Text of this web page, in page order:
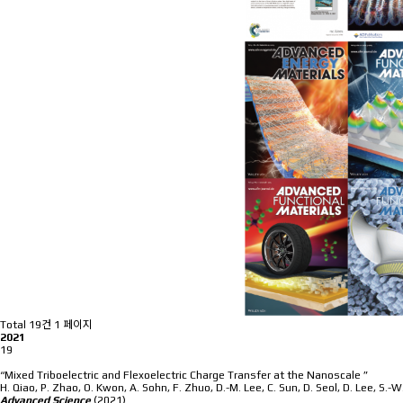
Total 19건 1 페이지
2021
19
“Mixed Triboelectric and Flexoelectric Charge Transfer at the Nanoscale ”
H. Qiao, P. Zhao, O. Kwon, A. Sohn, F. Zhuo, D.-M. Lee, C. Sun, D. Seol, D. Lee, S.-
Advanced Science (2021)